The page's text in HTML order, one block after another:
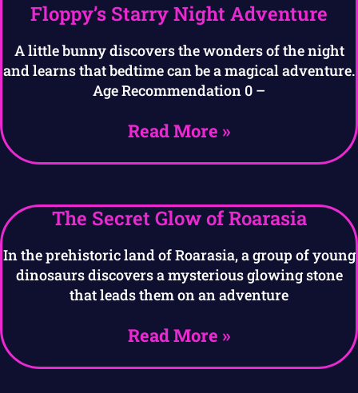
Floppy’s Starry Night Adventure
A little bunny discovers the wonders of the night
and learns that bedtime can be a magical adventure.
Age Recommendation 0 –
Read More »
The Secret Glow of Roarasia
In the prehistoric land of Roarasia, a group of young
dinosaurs discovers a mysterious glowing stone
that leads them on an adventure
Read More »